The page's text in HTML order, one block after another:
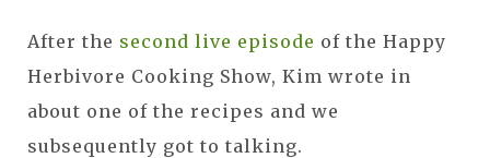
After the second live episode of the Happy
Herbivore Cooking Show, Kim wrote in
about one of the recipes and we
subsequently got to talking.